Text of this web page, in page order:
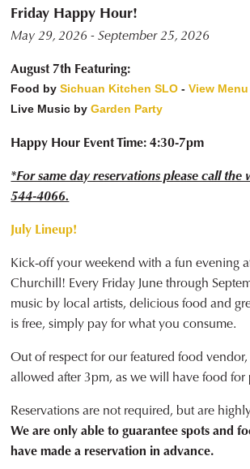
Friday Happy Hour!
May 29, 2026 - September 25, 2026
August 7th Featuring:
Food bySichuan Kitchen SLO -View Menu
Live Music by Garden Party
Happy Hour Event Time: 4:30-7pm
*For same day reservations please call the
544-4066.
July Lineup!
Kick-off your weekend with a fun evening
Churchill! Every Friday June through
music by local artists, delicious food and
is free, simply pay for what you consume.
Out of respect for our featured food
allowed after 3pm, as we will have food for
Reservations are not required, but are
We are only able to guarantee spots and
have made a reservation in advance.